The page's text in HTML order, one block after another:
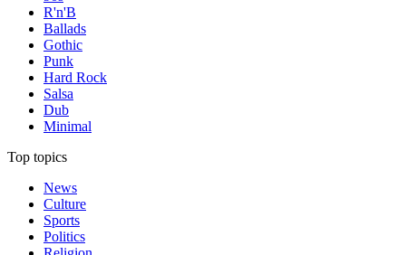
R'n'B
Ballads
Gothic
Punk
Hard Rock
Salsa
Dub
Minimal
Top topics
News
Culture
Sports
Politics